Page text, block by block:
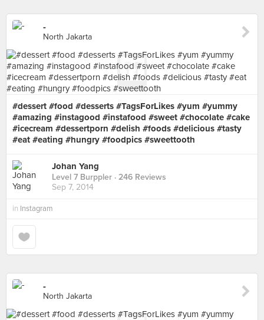
-
North Jakarta
#dessert #food #desserts #TagsForLikes #yum #yummy
#amazing #instagood #instafood #sweet #chocolate #cake
#icecream #dessertporn #delish #foods #delicious #tasty
#eat #eating #hungry #foodpics #sweettooth
Johan Yang
Level 7 Burppler · 246 Reviews
Sep 7, 2014
in Instagram
-
North Jakarta